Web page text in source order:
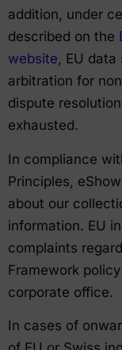
addition, under
described on the
website, EU
arbitration for
dispute
exhausted.
In compliance
Principles,
about our
information. EU
complaints
Framework
corporate office.
In cases of